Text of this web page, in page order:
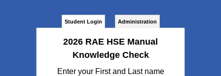
Student Login Administration
2026 RAE HSE Manual
Knowledge Check
Enter your First and Last name